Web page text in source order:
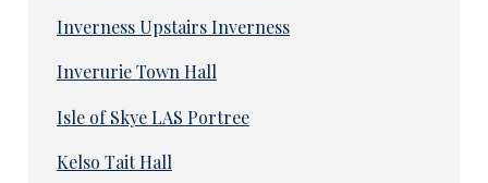
Inverness Upstairs Inverness
Inverurie Town Hall
Isle of Skye LAS Portree
Kelso Tait Hall